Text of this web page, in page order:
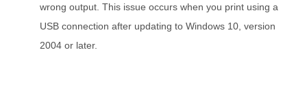
wrong output. This issue occurs when you print using a
USB connection after updating to Windows 10, version
2004 or later.